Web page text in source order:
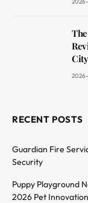
RECENT POSTS
Guardian Fire
Security
Puppy Playground
2026 Pet